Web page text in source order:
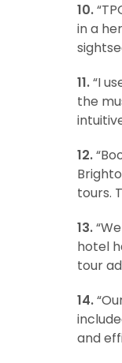
10.
in a
11.“I
the
12.
tours.
13.
hotel
tour
14.
and